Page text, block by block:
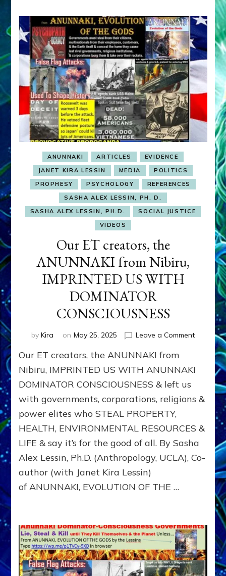
ANUNNAKI ARTICLES
EVIDENCE
JANET KIRA LESSIN
MEDIA
POLITICS
PROPHESY
PSYCHOLOGY
REFERENCES
SASHA ALEX LESSIN, PH. D.
SASHA ALEX LESSIN, PH.D.
SOCIAL JUSTICE
VIDEOS
Our ET creators, the
ANUNNAKI from Nibiru,
IMPRINTED US WITH
DOMINATOR
CONSCIOUSNESS
by Kira on May 25, 2025 Leave a Commenton
creators,
from
US
WITH
Our ET creators, the ANUNNAKI from
Nibiru, IMPRINTED US WITH ANUNNAKI
DOMINATOR CONSCIOUSNESS & left us
with governments, corporations, religions &
power elites who STEAL PROPERTY,
HEALTH, ENVIRONMENTAL RESOURCES &
LIFE & say it’s for the good of all. By Sasha
Alex Lessin, Ph.D. (Anthropology, UCLA), Co-
author (with Janet Kira Lessin)
of ANUNNAKI, EVOLUTION OF THE …